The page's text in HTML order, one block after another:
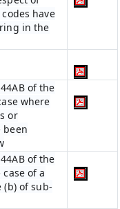
have
in the
of the
where
or
been
of the
of a
of sub-